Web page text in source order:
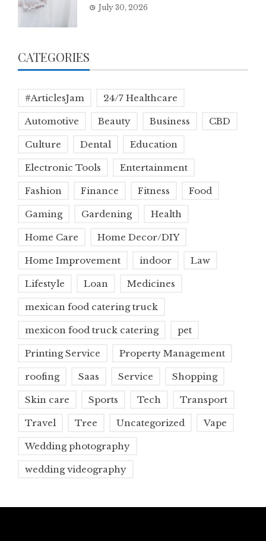
July 30, 2026
CATEGORIES
#ArticlesJam 24/7 Healthcare
Automotive Beauty Business CBD
Culture Dental Education
Electronic Tools Entertainment
Fashion Finance Fitness Food
Gaming Gardening Health
Home Care Home Decor/DIY
Home Improvement indoor Law
Lifestyle Loan Medicines
mexican food catering truck
mexicon food truck catering pet
Printing Service Property Management
roofing Saas Service Shopping
Skin care Sports Tech Transport
Travel Tree Uncategorized Vape
Wedding photography
wedding videography